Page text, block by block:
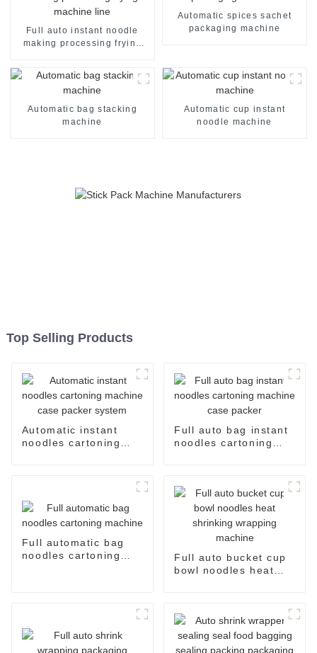
Full auto instant noodle
making processing frying
Automatic spices sachet
packaging machine
Automatic bag stacking
machine
Automatic cup instant
noodle machine
Top Selling Products
Automatic instant
noodles cartoning
Full auto bag instant
noodles cartoning
Full automatic bag
noodles cartoning
Full auto bucket cup
bowl noodles heat